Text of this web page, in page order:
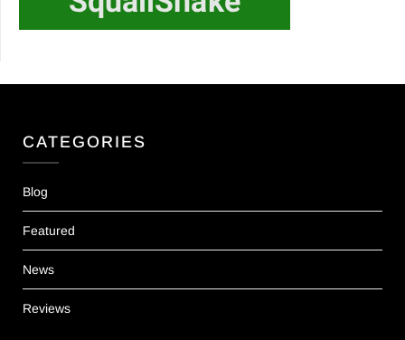
CATEGORIES
Blog
Featured
News
Reviews